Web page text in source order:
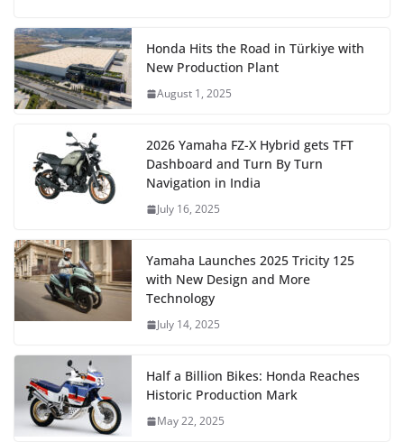
Honda Hits the Road in Türkiye with
New Production Plant
August 1, 2025
2026 Yamaha FZ-X Hybrid gets TFT
Dashboard and Turn By Turn
Navigation in India
July 16, 2025
Yamaha Launches 2025 Tricity 125
with New Design and More
Technology
July 14, 2025
Half a Billion Bikes: Honda Reaches
Historic Production Mark
May 22, 2025